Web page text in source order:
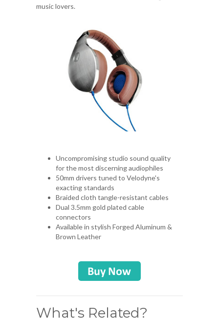
music lovers.
Uncompromising studio sound quality
for the most discerning audiophiles
50mm drivers tuned to Velodyne's
exacting standards
Braided cloth tangle-resistant cables
Dual 3.5mm gold plated cable
connectors
Available in stylish Forged Aluminum &
Brown Leather
What's Related?